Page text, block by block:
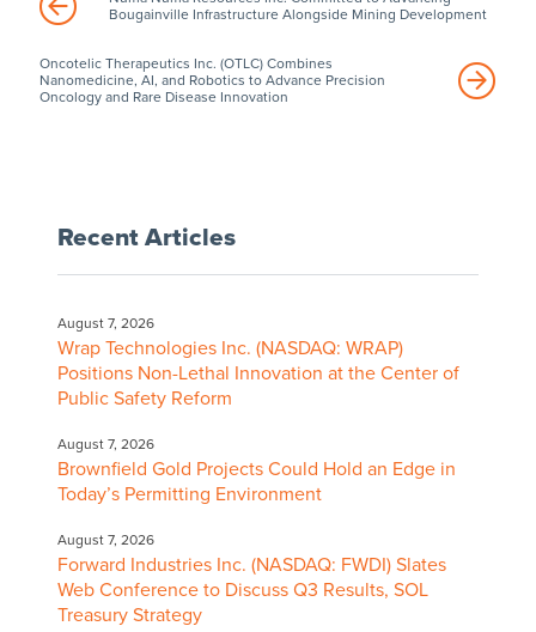
Bougainville Infrastructure Alongside Mining Development
Oncotelic Therapeutics Inc. (OTLC) Combines
Nanomedicine, AI, and Robotics to Advance Precision
Oncology and Rare Disease Innovation
Recent Articles
August 7, 2026
Wrap Technologies Inc. (NASDAQ: WRAP)
Positions Non-Lethal Innovation at the Center of
Public Safety Reform
August 7, 2026
Brownfield Gold Projects Could Hold an Edge in
Today’s Permitting Environment
August 7, 2026
Forward Industries Inc. (NASDAQ: FWDI) Slates
Web Conference to Discuss Q3 Results, SOL
Treasury Strategy